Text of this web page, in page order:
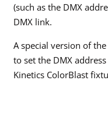
(such as the DMX
DMX link.
A special version of the
to set the DMX
Kinetics ColorBlast